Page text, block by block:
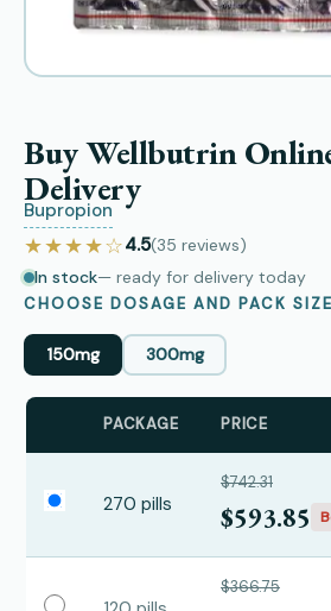
Buy Wellbutrin
Delivery
Bupropion
★★★★☆4.5(35 reviews)
In stock— ready for delivery today
CHOOSE DOSAGE AND PACK SIZE
150mg 300mg
PACKAGE PRICE
270 pills
$742.31
$593.85
$366.75